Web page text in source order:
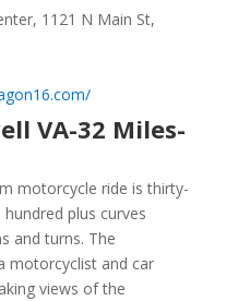
1121 N Main St,
VA-32 Miles-
motorcycle ride is thirty-
plus curves
and turns. The
motorcyclist and car
views of the